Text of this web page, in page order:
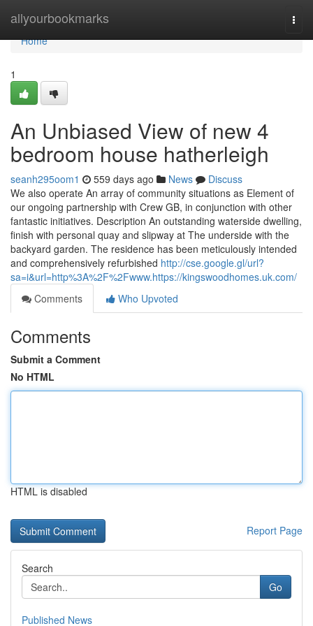
allyourbookmarks
Home
Home
1
An Unbiased View of new 4
bedroom house hatherleigh
seanh295oom1 559 days ago News
Discuss
We also operate An array of community situations as Element of
our ongoing partnership with Crew GB, in conjunction with other
fantastic initiatives. Description An outstanding waterside dwelling,
finish with personal quay and slipway at The underside with the
backyard garden. The residence has been meticulously intended
and comprehensively refurbished http://cse.google.gl/url?
sa=i&url=http%3A%2F%2Fwww.https://kingswoodhomes.uk.com/
Comments
Who Upvoted
Comments
Submit a Comment
No HTML
HTML is disabled
Report Page
Search
Go
Published News